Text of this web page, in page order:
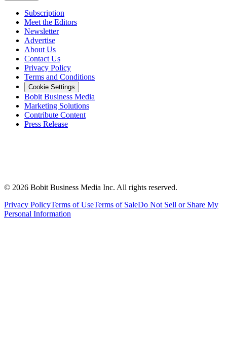
Subscription
Meet the Editors
Newsletter
Advertise
About Us
Contact Us
Privacy Policy
Terms and Conditions
Cookie Settings
Bobit Business Media
Marketing Solutions
Contribute Content
Press Release
© 2026 Bobit Business Media Inc. All rights reserved.
Privacy PolicyTerms of UseTerms of SaleDo Not Sell or Share My
Personal Information